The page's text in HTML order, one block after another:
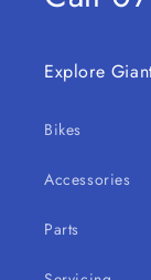
Explore
Bikes
Accessories
Parts